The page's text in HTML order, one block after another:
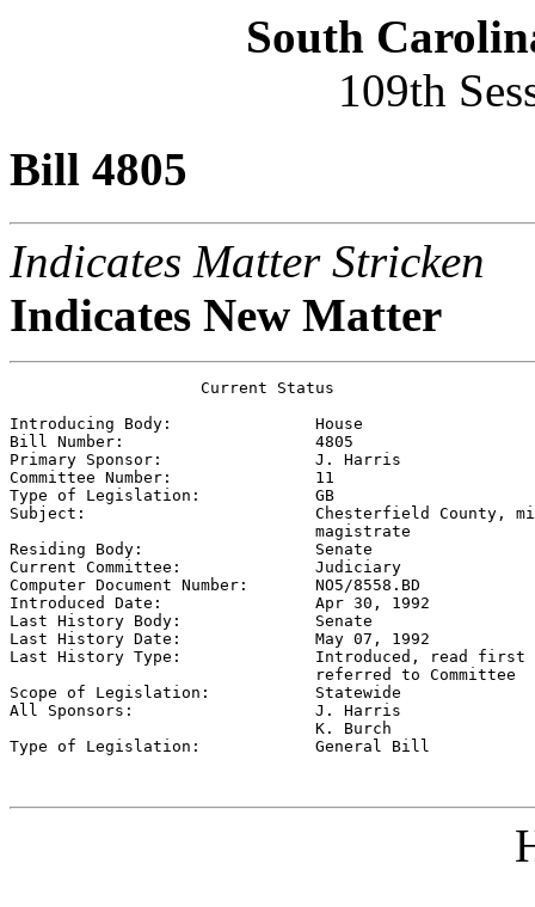
South
109th
Bill 4805
Indicates Matter Stricken
Indicates New Matter
                    Current Status
Introducing Body: House
Bill Number: 4805
Primary Sponsor: J. Harris
Committee Number: 11
Type of Legislation: GB
Subject: Chesterfield County,
                                magistrate
Residing Body: Senate
Current Committee: Judiciary
Computer Document Number: NO5/8558.BD
Introduced Date: Apr 30, 1992
Last History Body: Senate
Last History Date: May 07, 1992
Last History Type: Introduced, read first
                                referred to Committee
Scope of Legislation: Statewide
All Sponsors: J. Harris
                                K. Burch
Type of Legislation: General Bill